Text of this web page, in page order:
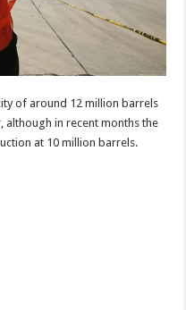
of around 12 million barrels
although in recent months the
at 10 million barrels.